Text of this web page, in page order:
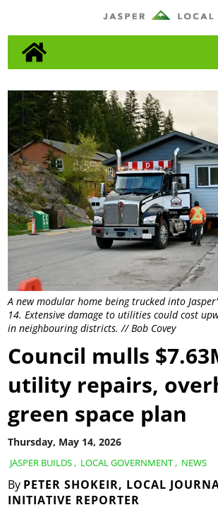
A new modular home being trucked into
14. Extensive damage to utilities could cost
in neighbouring districts. // Bob Covey
JASPER BUILDS , LOCAL GOVERNMENT , NEWS
By PETER SHOKEIR, LOCAL
INITIATIVE REPORTER
Thursday, May 14, 2026
Council mulls
utility repairs,
green space plan